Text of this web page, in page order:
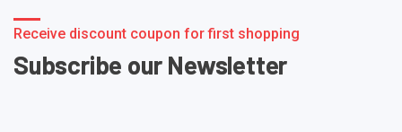
Receive discount coupon for first shopping
Subscribe our Newsletter